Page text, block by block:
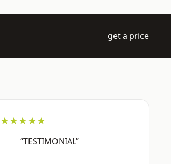
get a price
★★★★★
“TESTIMONIAL”